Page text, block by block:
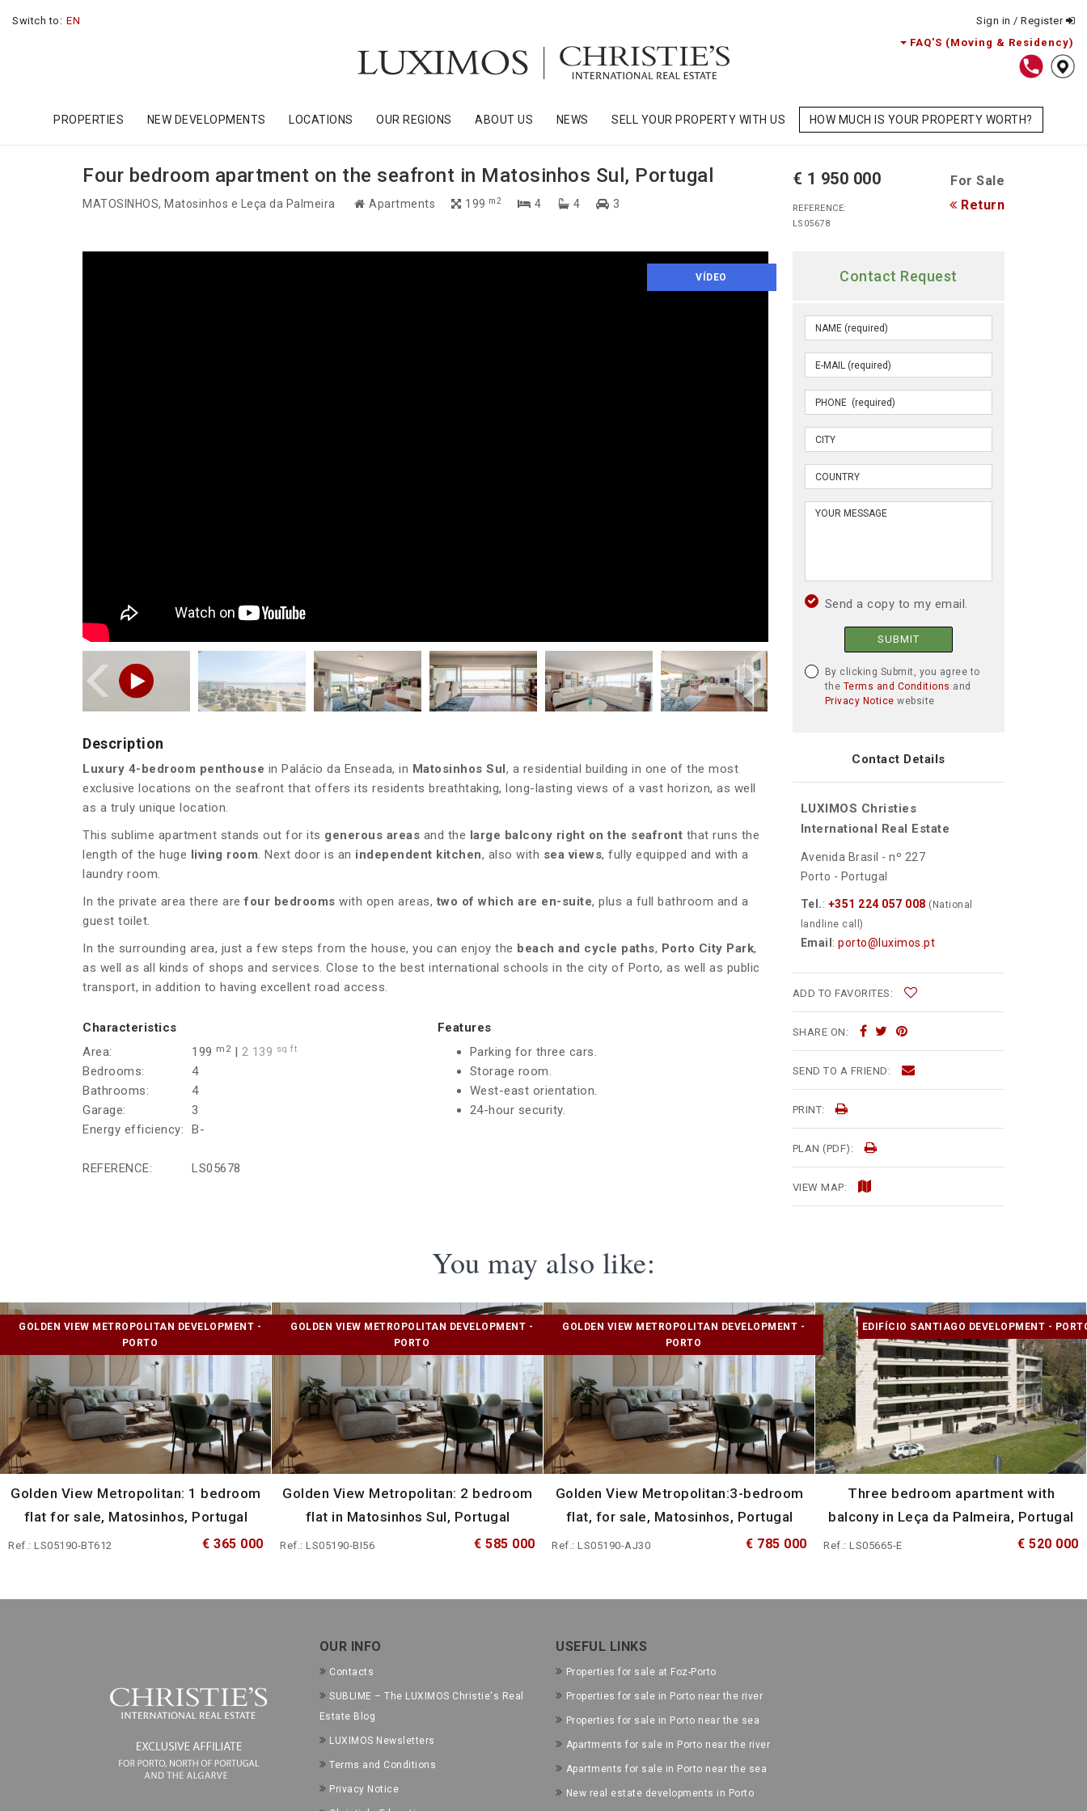
Switch to: EN
Sign in / Register
FAQ'S (Moving & Residency)
PROPERTIES NEW DEVELOPMENTS LOCATIONS OUR REGIONS ABOUT US NEWS SELL YOUR PROPERTY WITH US HOW MUCH IS YOUR PROPERTY WORTH?
Four bedroom apartment on the seafront in Matosinhos Sul, Portugal
MATOSINHOS, Matosinhos e Leça da Palmeira Apartments 199 m2 4 4 3
€ 1 950 000 For Sale
REFERENCE:
LS05678
Return
VÍDEO
Description
Luxury 4-bedroom penthouse in Palácio da Enseada, in Matosinhos Sul, a residential building in one of the most
exclusive locations on the seafront that offers its residents breathtaking, long-lasting views of a vast horizon, as well
as a truly unique location.
This sublime apartment stands out for its generous areas and the large balcony right on the seafront that runs the
length of the huge living room. Next door is an independent kitchen, also with sea views, fully equipped and with a
laundry room.
In the private area there arefour bedrooms with open areas, two of which are en-suite, plus a full bathroom and a
guest toilet.
In the surrounding area, just a few steps from the house, you can enjoy the beach and cycle paths, Porto City Park,
as well as all kinds of shops and services. Close to the best international schools in the city of Porto, as well as public
transport, in addition to having excellent road access.
Characteristics
Area:
199 m2| 2 139 sq ft
Bedrooms:
4
Bathrooms:
4
Garage:
3
Energy efficiency:
B-
REFERENCE: LS05678
Features
Parking for three cars.
Storage room.
West-east orientation.
24-hour security.
Contact Request
Send a copy to my email.
SUBMIT
By clicking Submit, you agree to
the Terms and Conditions and
Privacy Notice website
Contact Details
LUXIMOS Christies
International Real Estate
Avenida Brasil - nº 227
Porto - Portugal
Tel.: +351 224 057 008 (National
landline call)
Email : porto@luximos.pt
ADD TO FAVORITES:
SHARE ON:
SEND TO A FRIEND:
PRINT:
PLAN (PDF):
VIEW MAP:
You may also like:
GOLDEN VIEW METROPOLITAN DEVELOPMENT -
PORTO
Golden View Metropolitan: 1 bedroom
flat for sale, Matosinhos, Portugal
Ref.: LS05190-BT612 € 365 000
GOLDEN VIEW METROPOLITAN DEVELOPMENT -
PORTO
Golden View Metropolitan: 2 bedroom
flat in Matosinhos Sul, Portugal
Ref.: LS05190-BI56 € 585 000
GOLDEN VIEW METROPOLITAN DEVELOPMENT -
PORTO
Golden View Metropolitan:3-bedroom
flat, for sale, Matosinhos, Portugal
Ref.: LS05190-AJ30 € 785 000
EDIFÍCIO SANTIAGO DEVELOPMENT -
Three bedroom apartment with
balcony in Leça da Palmeira, Portugal
Ref.: LS05665-E € 520 000
OUR INFO
Contacts
SUBLIME – The LUXIMOS Christie's Real
Estate Blog
LUXIMOS Newsletters
Terms and Conditions
Privacy Notice
USEFUL LINKS
Properties for sale at Foz-Porto
Properties for sale in Porto near the river
Properties for sale in Porto near the sea
Apartments for sale in Porto near the river
Apartments for sale in Porto near the sea
New real estate developments in Porto